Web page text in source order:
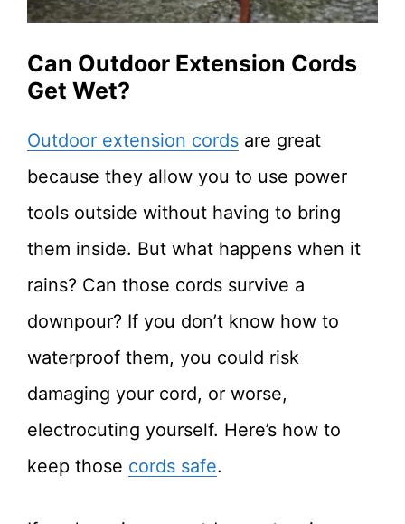
Can Outdoor Extension Cords
Get Wet?
Outdoor extension cords are great
because they allow you to use power
tools outside without having to bring
them inside. But what happens when it
rains? Can those cords survive a
downpour? If you don’t know how to
waterproof them, you could risk
damaging your cord, or worse,
electrocuting yourself. Here’s how to
keep those cords safe.